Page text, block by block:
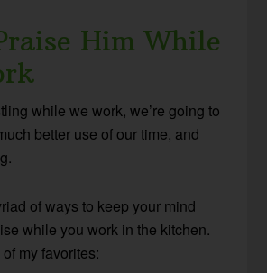
Him While
while we work, we’re going to
better use of our time, and
of ways to keep your mind
while you work in the kitchen.
my favorites: